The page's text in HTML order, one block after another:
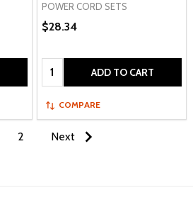
POWER CORD SETS
$28.34
Quantity: ADD TO CART
COMPARE
2 Next